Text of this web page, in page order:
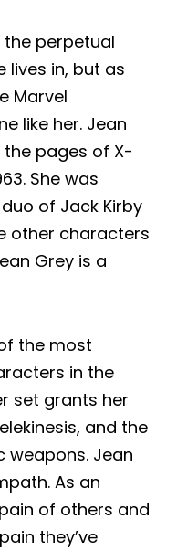
perpetual
lives in, but as
Marvel
like her. Jean
the pages of X-
She was
of Jack Kirby
other characters
Grey is a
the most
in the
set grants her
and the
weapons. Jean
As an
of others and
they’ve